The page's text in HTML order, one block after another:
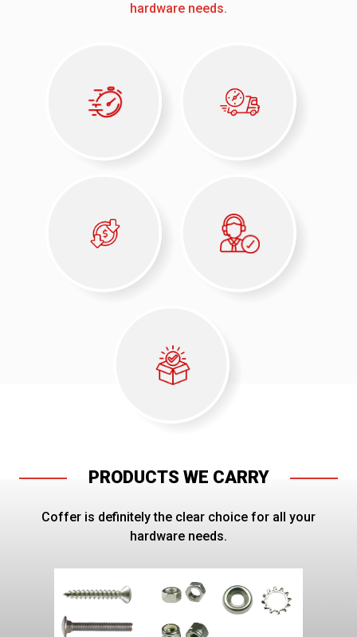
hardware needs.
PRODUCTS WE CARRY
Coffer is definitely the clear choice for all your
hardware needs.